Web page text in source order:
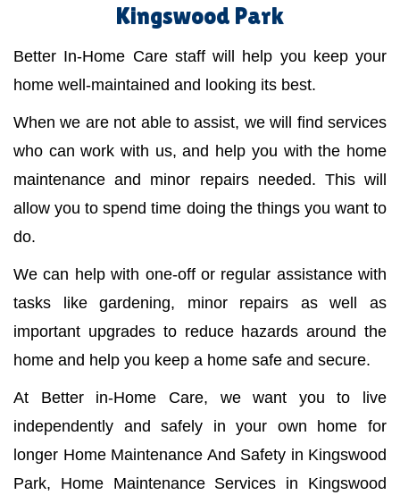
Kingswood Park
Better In-Home Care staff will help you keep your
home well-maintained and looking its best.
When we are not able to assist, we will find services
who can work with us, and help you with the home
maintenance and minor repairs needed. This will
allow you to spend time doing the things you want to
do.
We can help with one-off or regular assistance with
tasks like gardening, minor repairs as well as
important upgrades to reduce hazards around the
home and help you keep a home safe and secure.
At Better in-Home Care, we want you to live
independently and safely in your own home for
longer Home Maintenance And Safety in Kingswood
Park, Home Maintenance Services in Kingswood